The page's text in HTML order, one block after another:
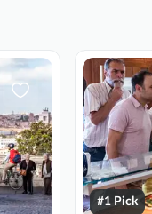
#1 Pick